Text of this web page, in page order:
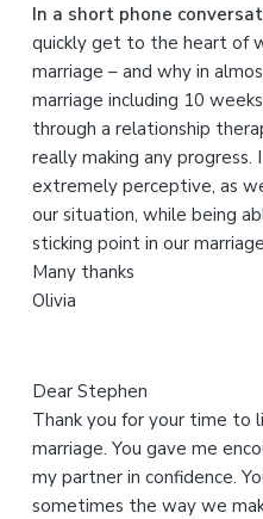
t
h
i
s
w
e
b
s
i
t
e
In a short phone
quickly get to the heart of
marriage – and why in
marriage including 10
through a relationship
really making any
extremely perceptive, as
our situation, while being
sticking point in our
Many thanks
Olivia
Dear Stephen
Thank you for your time to
marriage. You gave me
my partner in confidence.
sometimes the way we